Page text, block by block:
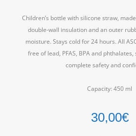
Children’s bottle with silicone straw,
double-wall insulation and an outer
moisture. Stays cold for 24 hours. All
free of lead, PFAS, BPA and
complete safety and
Capacity: 450 ml
30,00€